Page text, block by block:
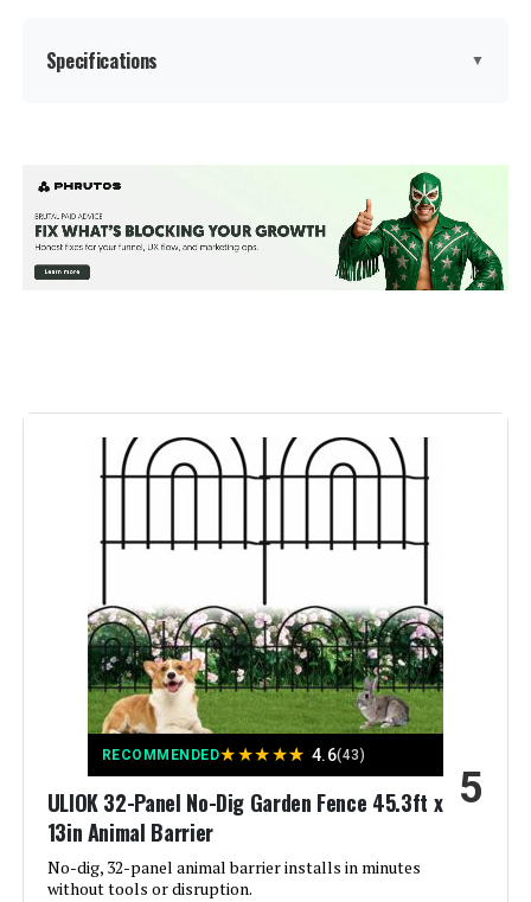
Specifications ▼
Color:
Number Of Panels: 2
Product:
Manufacturer: ‎Barrette Outdoor Living
Included Components: ‎(1) Decorative Screen Panel
Batteries Required?:
Warranty Description: ‎Limited lifetime warranty.
Dimensions: ‎24"W x 48"H
‎7.51 pounds
RECOMMENDED★★★★★ 4.6(43)
ULIOK 32-Panel No-Dig Garden Fence 45.3ft x
13in Animal Barrier
No-dig, 32-panel animal barrier installs in minutes
without tools or disruption.
5